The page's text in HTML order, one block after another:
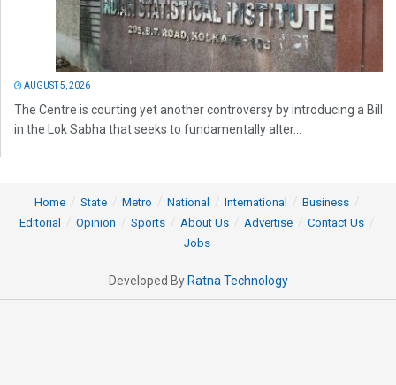
AUGUST 5, 2026
The Centre is courting yet another controversy by introducing a Bill
in the Lok Sabha that seeks to fundamentally alter...
Home State Metro National International
Business
Editorial
Opinion Sports About Us Advertise
Contact Us
Jobs
Developed By Ratna Technology